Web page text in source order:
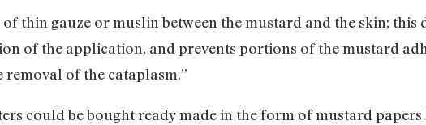
thin gauze or muslin between the mustard and the skin; this
of the application, and prevents portions of the mustard
of the cataplasm.”
could be bought ready made in the form of mustard papers